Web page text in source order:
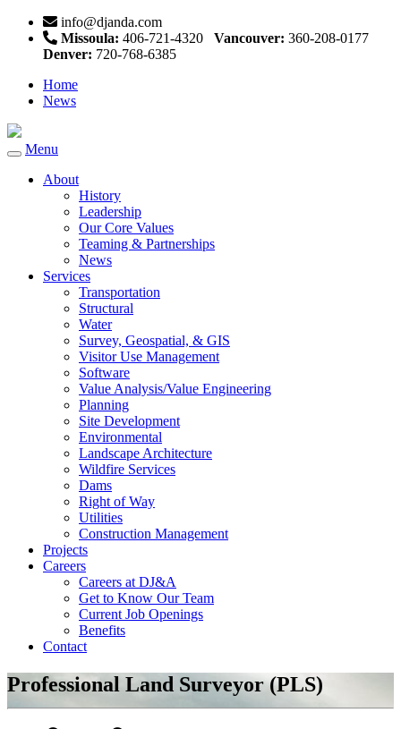
info@djanda.com
Missoula: 406-721-4320 Vancouver: 360-208-0177
Denver: 720-768-6385
Home
News
Toggle
navigation
Menu
About
History
Leadership
Our Core Values
Teaming & Partnerships
News
Services
Transportation
Structural
Water
Survey, Geospatial, & GIS
Visitor Use Management
Software
Value Analysis/Value Engineering
Planning
Site Development
Environmental
Landscape Architecture
Wildfire Services
Dams
Right of Way
Utilities
Construction Management
Projects
Careers
Careers at DJ&A
Get to Know Our Team
Current Job Openings
Benefits
Contact
Professional Land Surveyor (PLS)